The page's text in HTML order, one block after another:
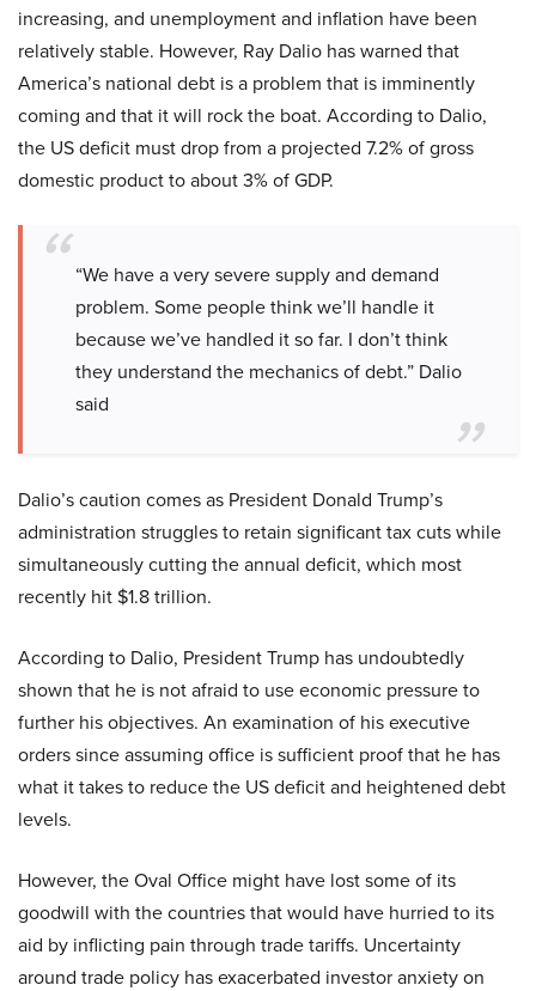
increasing, and unemployment and inflation have been
relatively stable. However, Ray Dalio has warned that
America’s national debt is a problem that is imminently
coming and that it will rock the boat. According to Dalio,
the US deficit must drop from a projected 7.2% of gross
domestic product to about 3% of GDP.
“We have a very severe supply and demand
problem. Some people think we’ll handle it
because we’ve handled it so far. I don’t think
they understand the mechanics of debt.” Dalio
said
Dalio’s caution comes as President Donald Trump’s
administration struggles to retain significant tax cuts while
simultaneously cutting the annual deficit, which most
recently hit $1.8 trillion.
According to Dalio, President Trump has undoubtedly
shown that he is not afraid to use economic pressure to
further his objectives. An examination of his executive
orders since assuming office is sufficient proof that he has
what it takes to reduce the US deficit and heightened debt
levels.
However, the Oval Office might have lost some of its
goodwill with the countries that would have hurried to its
aid by inflicting pain through trade tariffs. Uncertainty
around trade policy has exacerbated investor anxiety on